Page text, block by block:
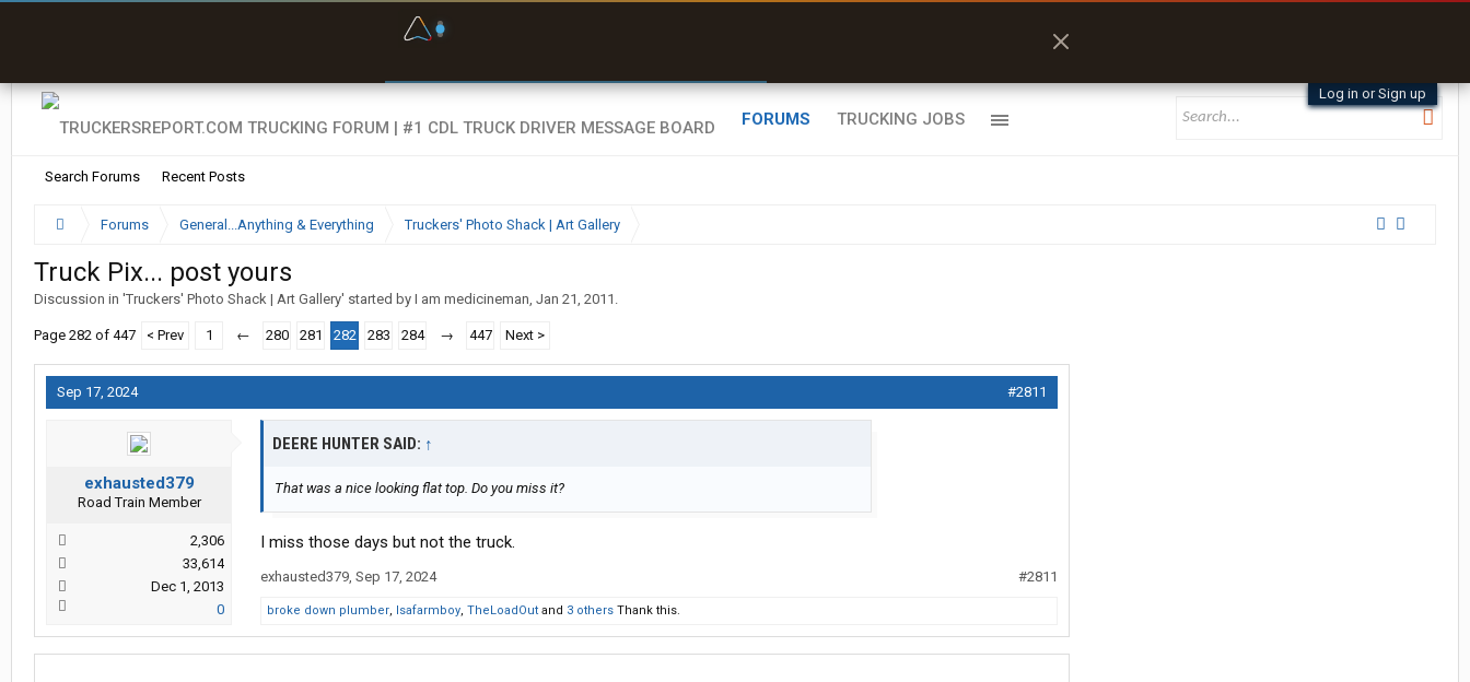
Log in or Sign up
FORUMS
Search Forums Recent Posts
TRUCKING JOBS
Forums General...Anything & Everything Truckers' Photo Shack | Art Gallery
Truck Pix... post yours
Discussion in 'Truckers' Photo Shack | Art Gallery' started by I am medicineman, Jan 21, 2011 .
Page 282 of 447 < Prev 1 ← 280 281 282 283 284 → 447 Next >
Sep 17, 2024 #2811
exhausted379
Road Train Member
2,306
33,614
Dec 1, 2013
0
DEERE HUNTER SAID: ↑
That was a nice looking flat top. Do you miss it?
I miss those days but not the truck.
exhausted379, Sep 17, 2024 #2811
broke down plumber, Isafarmboy, TheLoadOut and 3 others Thank this.